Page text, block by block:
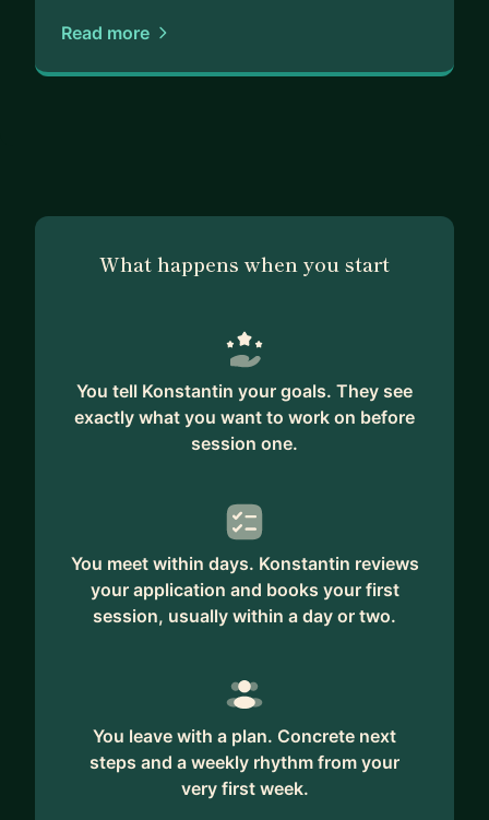
proficient in a wide range of development tools
and technologies, and I'm always eager to learn
experience and knowledge with you.
If you're looking for a mentor who is passionate
you succeed, look no further. I'm here to help you
achieve your goals and develop the skills you
need to excel in the industry.
Read more
What happens when you start
You tell Konstantin your goals. They see
exactly what you want to work on before
session one.
You meet within days. Konstantin reviews
your application and books your first
session, usually within a day or two.
You leave with a plan. Concrete next
steps and a weekly rhythm from your
very first week.